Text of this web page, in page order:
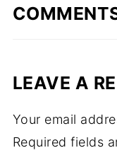
LEAVE A
Your email
Required fields